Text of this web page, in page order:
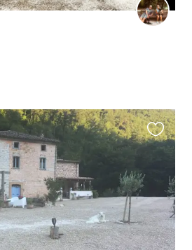
this